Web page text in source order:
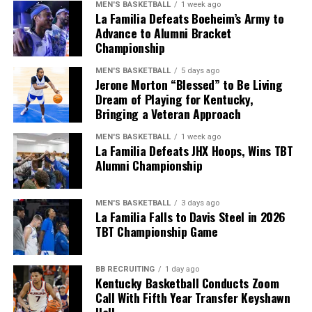
During green-flag pit stops, a caution was called on Lap
145 for a spinning Austin Dillon after he had to check
up, and Chris Buescher got into the back of him.
The caution flying during green-flag pit stops
completely changed the running order and cost some of
the fastest cars in the race, like Larson and Chase
Briscoe, a lot of track position. Instead of being among
the leaders following the caution, they were at the back
of the top 10 as the race restarted.
ADVERTISEMENT
This put Ryan Blaney and Chase Elliott at the front of
the pack, with AJ Allmendinger having his best run in
some time in third. However, that was short-lived as his
race ended with a blown brake rotor.
MEN'S BASKETBALL 1 week ago
La Familia Defeats Boeheim’s Army to
Advance to Alumni Bracket
Championship
MEN'S BASKETBALL 5 days ago
Jerone Morton “Blessed” to Be Living
Dream of Playing for Kentucky,
Bringing a Veteran Approach
MEN'S BASKETBALL 1 week ago
La Familia Defeats JHX Hoops, Wins TBT
Alumni Championship
MEN'S BASKETBALL 3 days ago
La Familia Falls to Davis Steel in 2026
TBT Championship Game
BB RECRUITING 1 day ago
Kentucky Basketball Conducts Zoom
Call With Fifth Year Transfer Keyshawn